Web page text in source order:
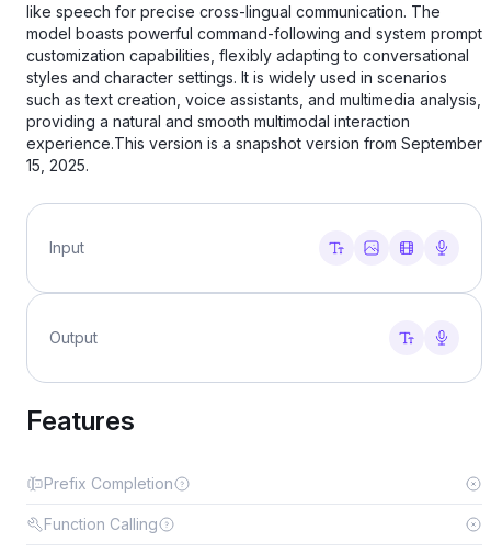
like speech for precise cross-lingual communication. The
model boasts powerful command-following and system prompt
customization capabilities, flexibly adapting to conversational
styles and character settings. It is widely used in scenarios
such as text creation, voice assistants, and multimedia analysis,
providing a natural and smooth multimodal interaction
experience.This version is a snapshot version from September
15, 2025.
Input
Output
Features
Prefix Completion
Function Calling